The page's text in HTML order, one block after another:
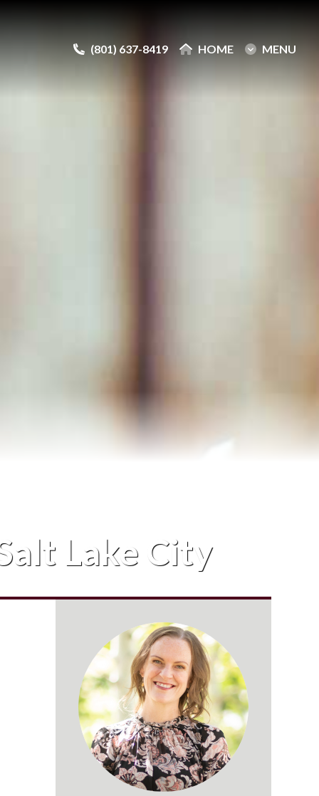
(801) 637-8419 HOME MENU
(801) 637-8419 HOME MENU
Lake City